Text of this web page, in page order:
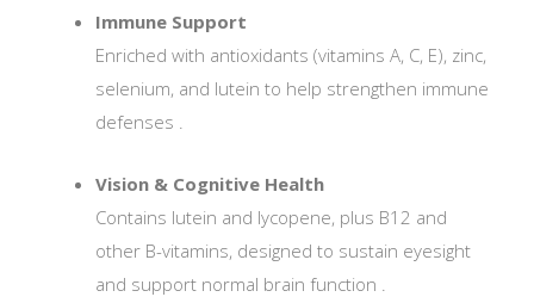
Immune Support
Enriched with antioxidants (vitamins A, C, E), zinc,
selenium, and lutein to help strengthen immune
defenses
Vision & Cognitive Health
Contains lutein and lycopene, plus B12 and
other B-vitamins, designed to sustain eyesight
and support normal brain function